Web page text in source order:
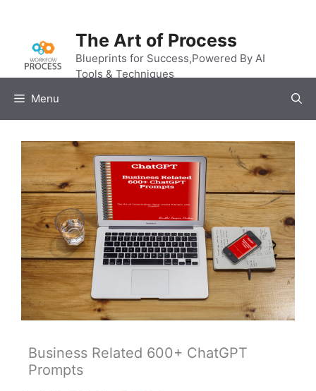
content
The Art of Process
Blueprints for Success,Powered By AI
Tools & Techniques
Menu
Business Related 600+ ChatGPT
Prompts